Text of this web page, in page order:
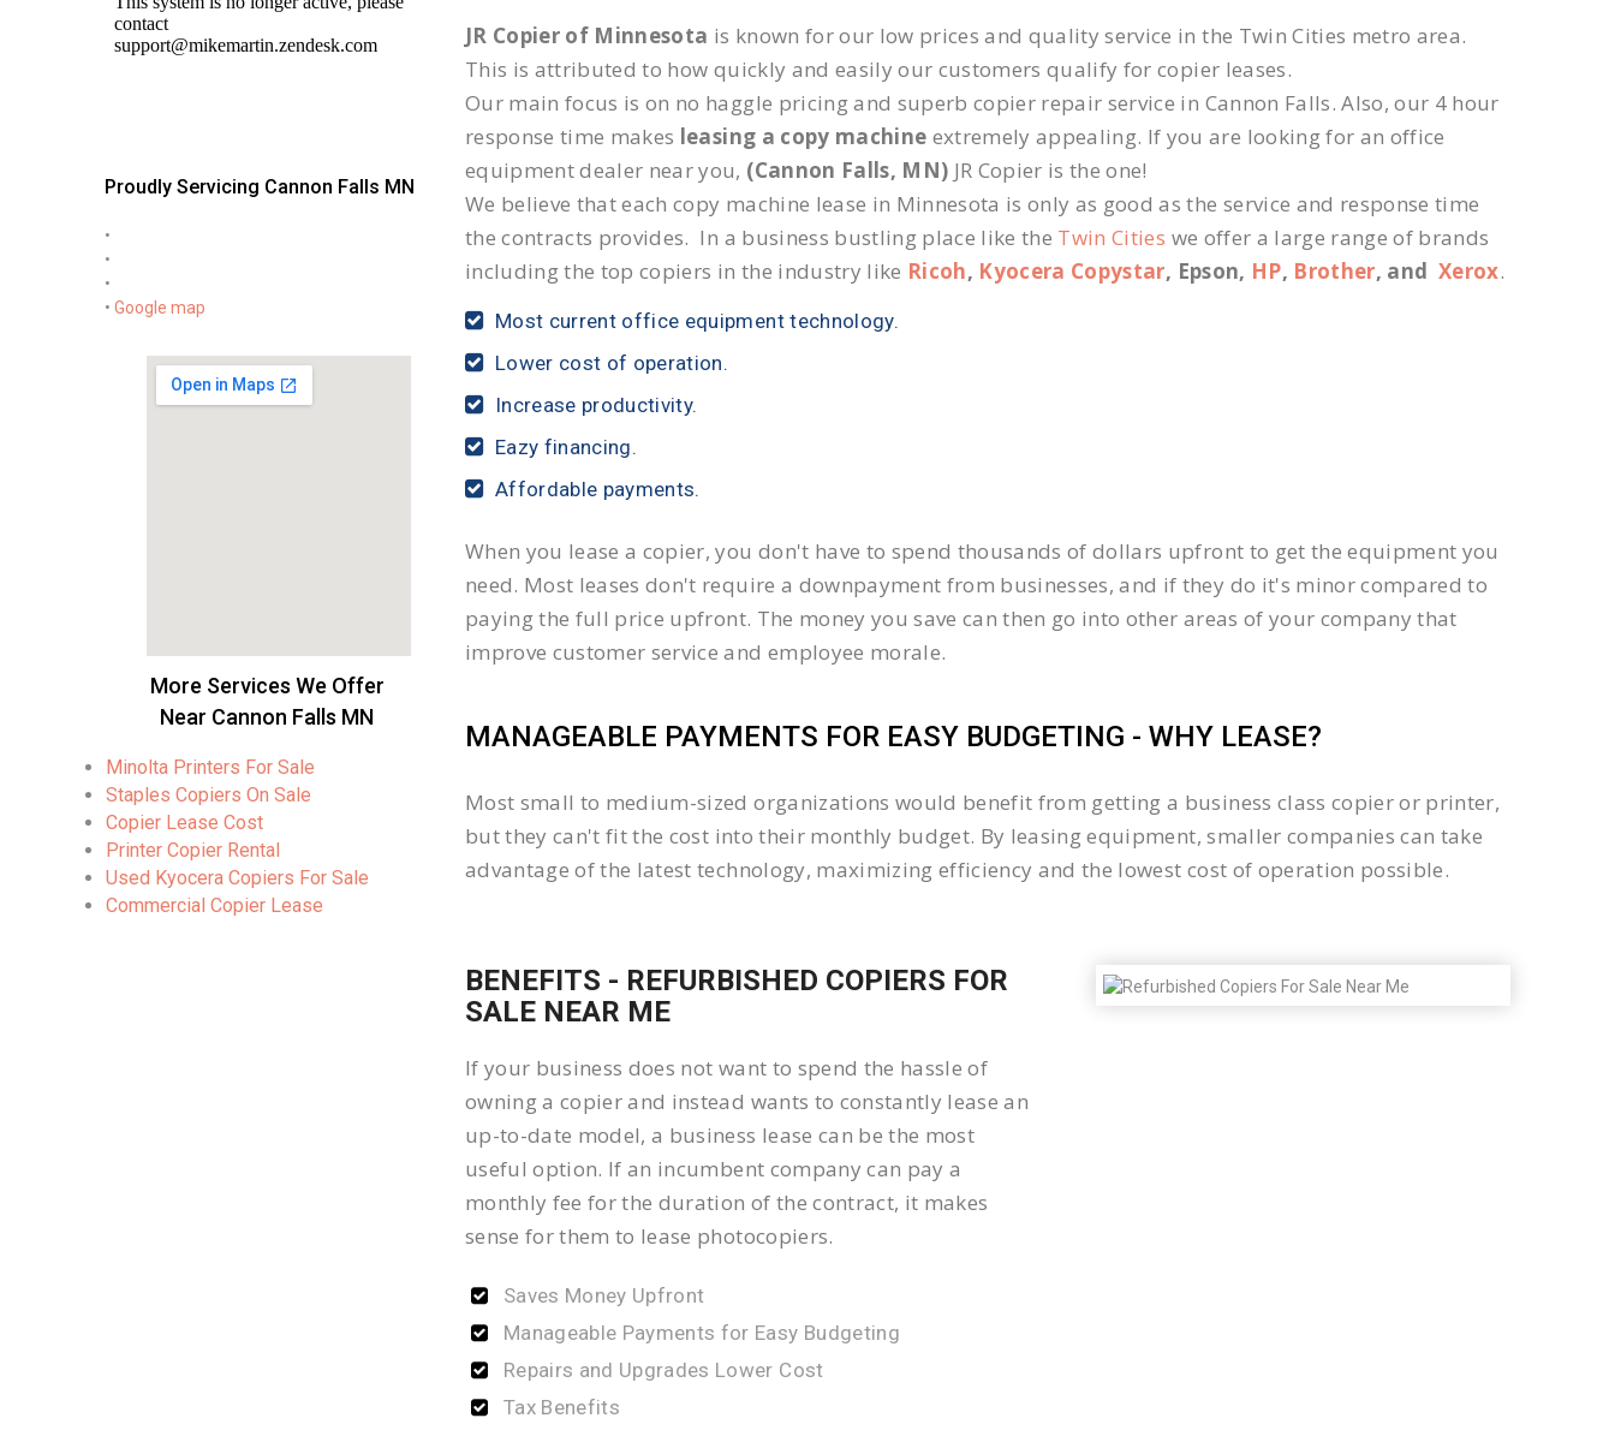
Proudly Servicing Cannon Falls MN
•
•
•
• Google map
More Services We Offer
Near Cannon Falls MN
Minolta Printers For Sale
Staples Copiers On Sale
Copier Lease Cost
Printer Copier Rental
Used Kyocera Copiers For Sale
Commercial Copier Lease
JR Copier of Minnesota is known for our low prices and quality service in the Twin Cities metro area.
This is attributed to how quickly and easily our customers qualify for copier leases.
Our main focus is on no haggle pricing and superb copier repair service in Cannon Falls. Also, our 4 hour
response time makes leasing a copy machine extremely appealing. If you are looking for an office
equipment dealer near you, (Cannon Falls, MN) JR Copier is the one!
We believe that each copy machine lease in Minnesota is only as good as the service and response time
the contracts provides. In a business bustling place like the Twin Cities we offer a large range of brands
including the top copiers in the industry like Ricoh, Kyocera Copystar, Epson, HP, Brother, andXerox.
Most current office equipment technology.
Lower cost of operation.
Increase productivity.
Eazy financing.
Affordable payments.
When you lease a copier, you don't have to spend thousands of dollars upfront to get the equipment you
need. Most leases don't require a downpayment from businesses, and if they do it's minor compared to
paying the full price upfront. The money you save can then go into other areas of your company that
improve customer service and employee morale.
MANAGEABLE PAYMENTS FOR EASY BUDGETING - WHY LEASE?
Most small to medium-sized organizations would benefit from getting a business class copier or printer,
but they can't fit the cost into their monthly budget. By leasing equipment, smaller companies can take
advantage of the latest technology, maximizing efficiency and the lowest cost of operation possible.
BENEFITS - REFURBISHED COPIERS FOR
SALE NEAR ME
If your business does not want to spend the hassle of
owning a copier and instead wants to constantly lease an
up-to-date model, a business lease can be the most
useful option. If an incumbent company can pay a
monthly fee for the duration of the contract, it makes
sense for them to lease photocopiers.
Saves Money Upfront
Manageable Payments for Easy Budgeting
Repairs and Upgrades Lower Cost
Tax Benefits